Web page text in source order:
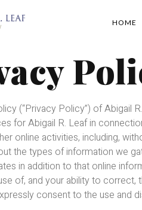
HOME
(“Privacy Policy”) of Abigail
for Abigail R. Leaf in
online activities, including,
the types of information we
in addition to that online
of, and your ability to
consent to the use and